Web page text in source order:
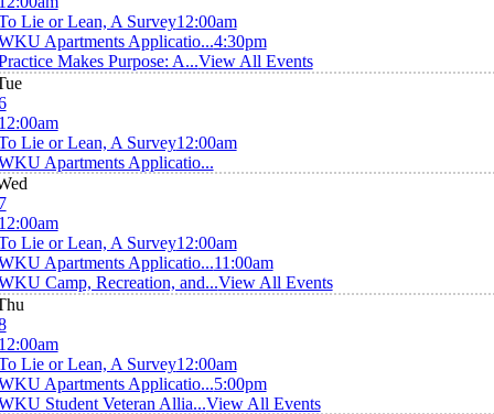
Lie or Lean, A Survey12:00am
Apartments Applicatio...4:30pm
Makes Purpose: A...View All Events
Lie or Lean, A Survey12:00am
Apartments Applicatio...
Lie or Lean, A Survey12:00am
Apartments Applicatio...11:00am
Camp, Recreation, and...View All Events
Lie or Lean, A Survey12:00am
Apartments Applicatio...5:00pm
Student Veteran Allia...View All Events